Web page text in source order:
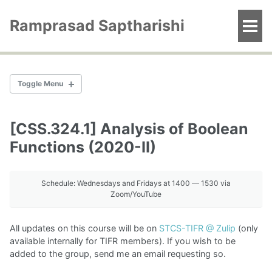
navigation
Ramprasad Saptharishi
Toggle Menu
Computational Complexity (2026-I)
Pseudorandomness (2025-II)
Computational Complexity (2025-I)
Pseudorandomness (2023-II)
Computational Complexity (2023-I)
Topics in alg. geometry (2023-I)
[CSS.324.1] Analysis of Boolean
Functions (2020-II)
Schedule: Wednesdays and Fridays at 1400 — 1530 via
Zoom/YouTube
All updates on this course will be on STCS-TIFR @ Zulip (only
available internally for TIFR members). If you wish to be
added to the group, send me an email requesting so.